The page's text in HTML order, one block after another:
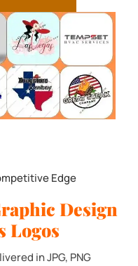
Edge
Design
Logos
in JPG, PNG